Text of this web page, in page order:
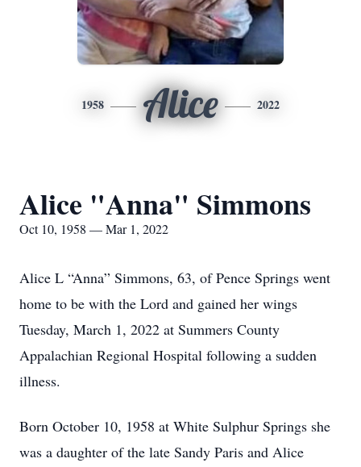
1958 Alice 2022
Alice "Anna" Simmons
Oct 10, 1958 — Mar 1, 2022
Alice L “Anna” Simmons, 63, of Pence Springs went
home to be with the Lord and gained her wings
Tuesday, March 1, 2022 at Summers County
Appalachian Regional Hospital following a sudden
illness.
Born October 10, 1958 at White Sulphur Springs she
was a daughter of the late Sandy Paris and Alice